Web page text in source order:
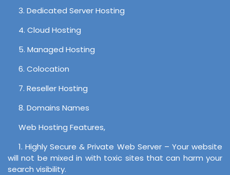
3. Dedicated Server Hosting
4. Cloud Hosting
5. Managed Hosting
6. Colocation
7. Reseller Hosting
8. Domains Names
Web Hosting Features,
1. Highly Secure & Private Web Server – Your website
will not be mixed in with toxic sites that can harm your
search visibility.